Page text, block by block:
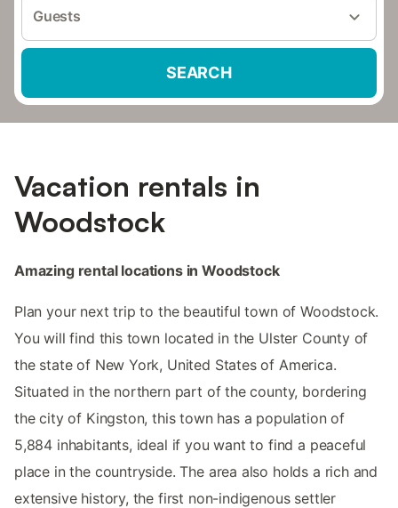
Guests
SEARCH
Vacation rentals in
Woodstock
Amazing rental locations in Woodstock
Plan your next trip to the beautiful town of Woodstock.
You will find this town located in the Ulster County of
the state of New York, United States of America.
Situated in the northern part of the county, bordering
the city of Kingston, this town has a population of
5,884 inhabitants, ideal if you want to find a peaceful
place in the countryside. The area also holds a rich and
extensive history, the first non-indigenous settler